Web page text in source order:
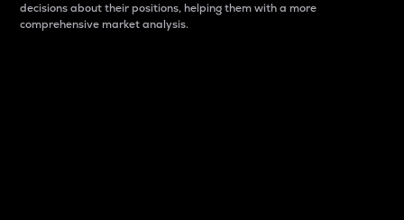
decisions about their positions, helping them with a more
comprehensive market analysis.